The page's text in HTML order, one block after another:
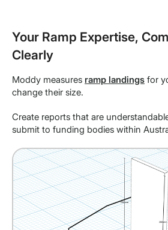
Your Ramp Expertise,
Clearly
Moddy measures ramp landings for
change their size.
Create reports that are
submit to funding bodies within